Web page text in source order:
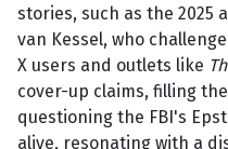
stories, such as the 2025
van Kessel, who
X users and outlets like
cover-up claims, filling
questioning the FBI's
alive, resonating with a